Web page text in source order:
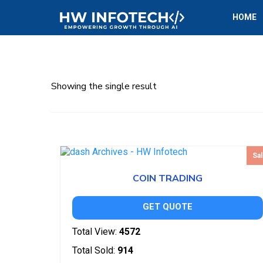
HOME
Showing the single result
COIN TRADING
GET QUOTE
Total View: 4572
Total Sold: 914